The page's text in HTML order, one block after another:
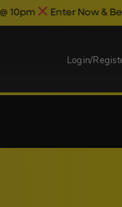
Now & Best Of Luck
Login/